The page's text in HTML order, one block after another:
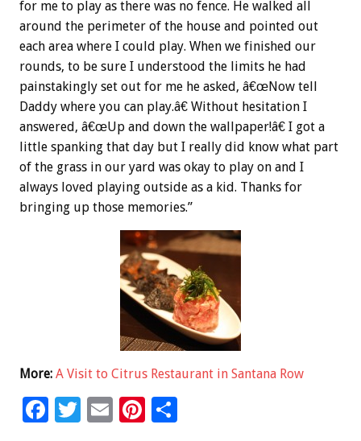
for me to play as there was no fence. He walked all
around the perimeter of the house and pointed out
each area where I could play. When we finished our
rounds, to be sure I understood the limits he had
painstakingly set out for me he asked, â€œNow tell
Daddy where you can play.â€ Without hesitation I
answered, â€œUp and down the wallpaper!â€ I got a
little spanking that day but I really did know what part
of the grass in our yard was okay to play on and I
always loved playing outside as a kid. Thanks for
bringing up those memories.”
More: A Visit to Citrus Restaurant in Santana Row
F
T
E
Pi